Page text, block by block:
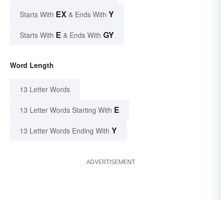
Starts With EX & Ends With Y
Starts With E & Ends With GY
Word Length
13 Letter Words
13 Letter Words Starting With E
13 Letter Words Ending With Y
ADVERTISEMENT